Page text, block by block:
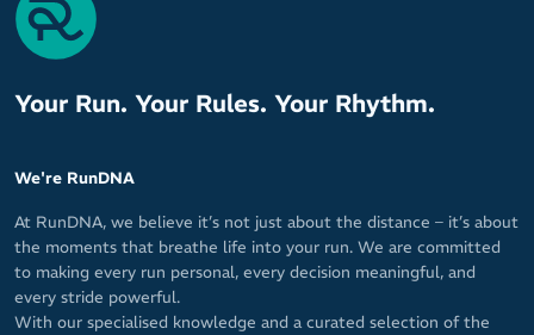
Your Run. Your Rules. Your Rhythm.
We're RunDNA
At RunDNA, we believe it’s not just about the distance – it’s about
the moments that breathe life into your run. We are committed
to making every run personal, every decision meaningful, and
every stride powerful.
With our specialised knowledge and a curated selection of the